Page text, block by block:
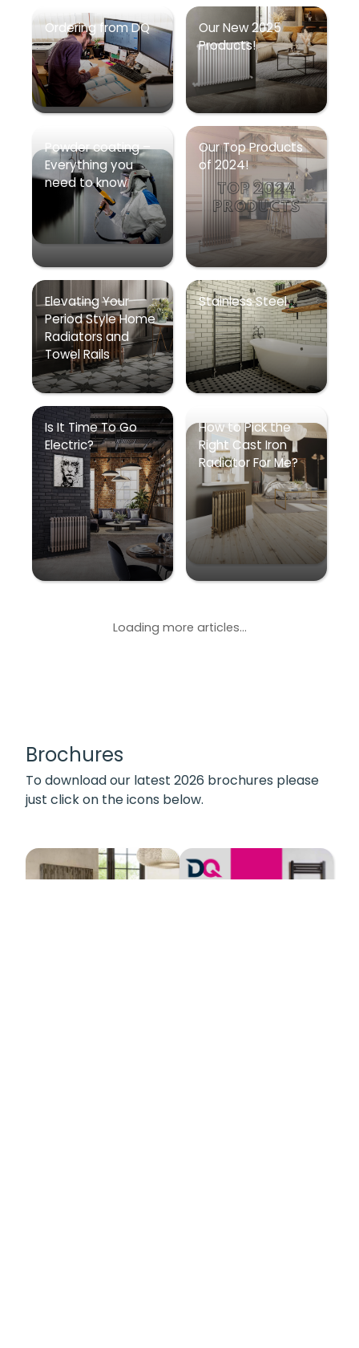
Ordering from DQ
Our New 2025
Products!
Powder coating –
Everything you
need to know
Our Top Products
of 2024!
Elevating Your
Period Style Home
Radiators and
Towel Rails
Stainless Steel
Is It Time To Go
Electric?
How to Pick the
Right Cast Iron
Radiator For Me?
Loading more articles...
Brochures
To download our latest 2026 brochures please
just click on the icons below.